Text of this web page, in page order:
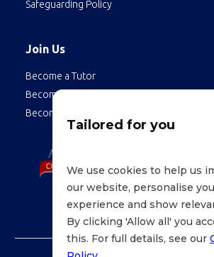
Safeguarding Policy
Join Us
Become a Tutor
Become a Student
Become an Employee
Tailored for you
We use cookies to help us
our website, personalise
experience and show
By clicking 'Allow all' you
this. For full details, see our